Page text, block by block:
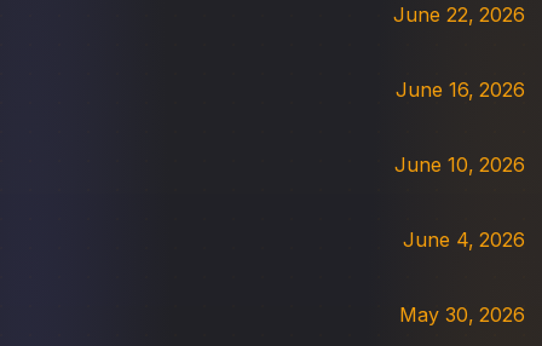
June 22, 2026
June 16, 2026
June 10, 2026
June 4, 2026
May 30, 2026